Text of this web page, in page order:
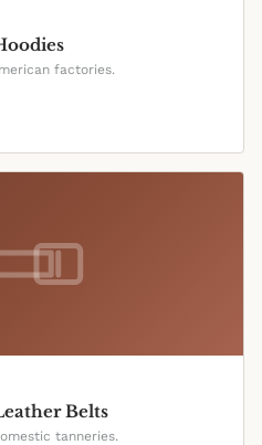
factories.
Belts
tanneries.